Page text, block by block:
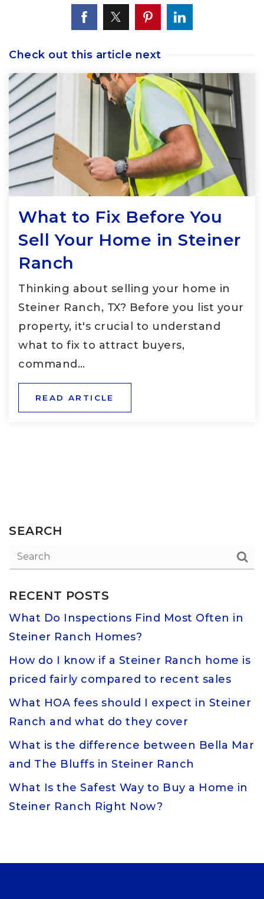
Check out this article next
What to Fix Before You
Sell Your Home in Steiner
Ranch
Thinking about selling your home in
Steiner Ranch, TX? Before you list your
property, it's crucial to understand
what to fix to attract buyers,
command…
READ ARTICLE
SEARCH
RECENT POSTS
What Do Inspections Find Most Often in
Steiner Ranch Homes?
How do I know if a Steiner Ranch home is
priced fairly compared to recent sales
What HOA fees should I expect in Steiner
Ranch and what do they cover
What is the difference between Bella Mar
and The Bluffs in Steiner Ranch
What Is the Safest Way to Buy a Home in
Steiner Ranch Right Now?